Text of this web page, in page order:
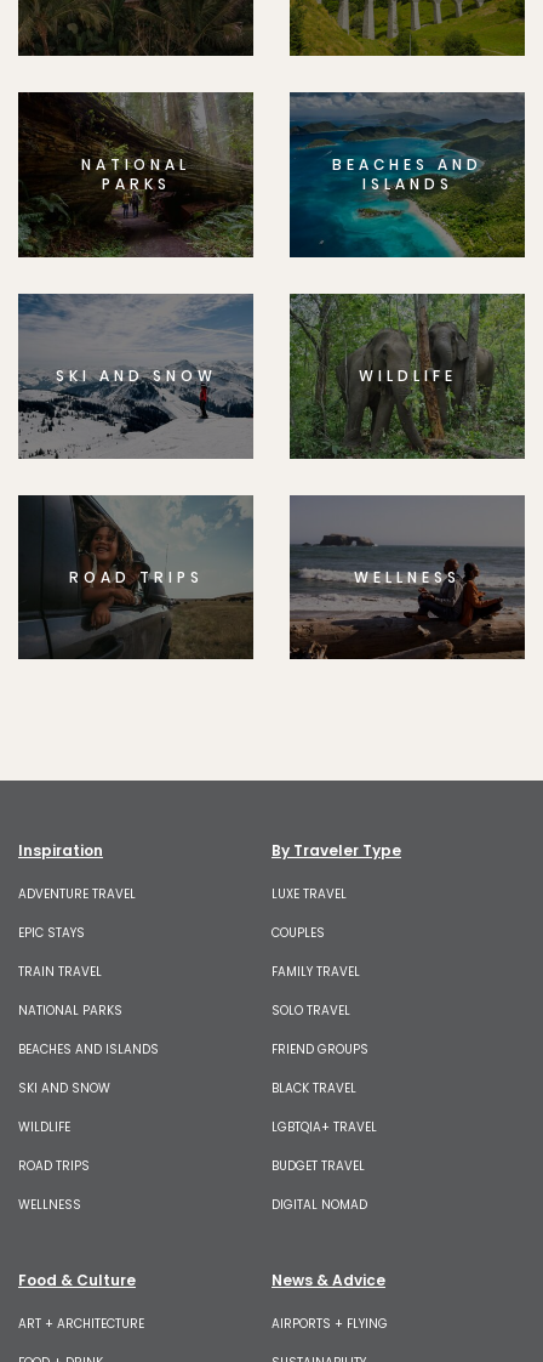
NATIONAL
PARKS
BEACHES AND
ISLANDS
SKI AND SNOW WILDLIFE
ROAD TRIPS WELLNESS
Inspiration
ADVENTURE TRAVEL
EPIC STAYS
TRAIN TRAVEL
NATIONAL PARKS
BEACHES AND ISLANDS
SKI AND SNOW
WILDLIFE
ROAD TRIPS
WELLNESS
By Traveler Type
LUXE TRAVEL
COUPLES
FAMILY TRAVEL
SOLO TRAVEL
FRIEND GROUPS
BLACK TRAVEL
LGBTQIA+ TRAVEL
BUDGET TRAVEL
DIGITAL NOMAD
Food & Culture
ART + ARCHITECTURE
News & Advice
AIRPORTS + FLYING